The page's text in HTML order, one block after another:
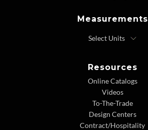
Measurements
Resources
Online Catalogs
Videos
To-The-Trade
Design Centers
Contract/Hospitality